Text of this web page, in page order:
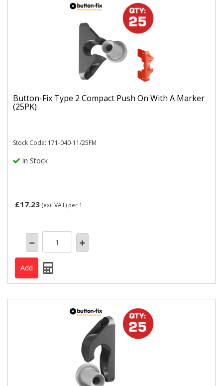
Button-Fix Type 2 Compact Push On With A Marker
(25PK)
Stock Code: 171-040-11/25FM
In Stock
£17.23 (exc VAT) per 1